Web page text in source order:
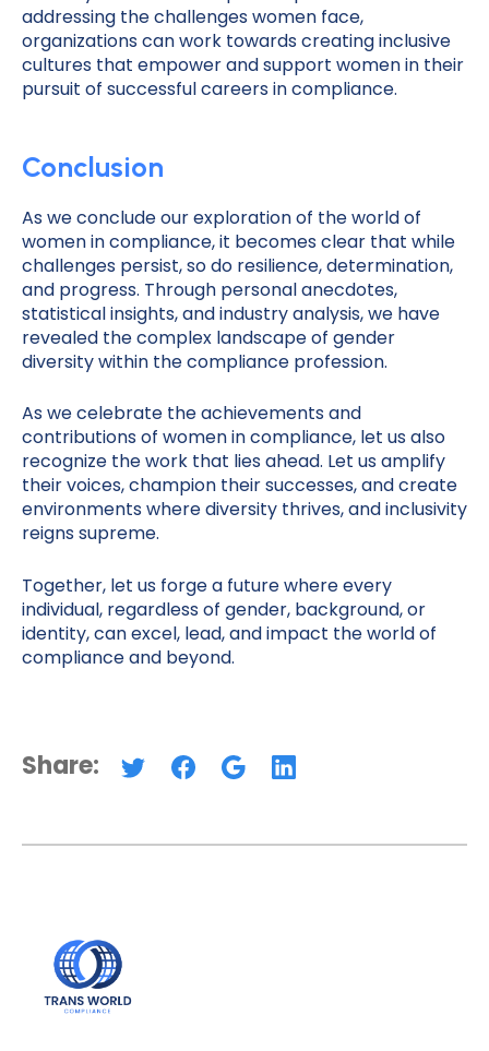
addressing the challenges women face,
organizations can work towards creating inclusive
cultures that empower and support women in their
pursuit of successful careers in compliance.
Conclusion
As we conclude our exploration of the world of
women in compliance, it becomes clear that while
challenges persist, so do resilience, determination,
and progress. Through personal anecdotes,
statistical insights, and industry analysis, we have
revealed the complex landscape of gender
diversity within the compliance profession.
As we celebrate the achievements and
contributions of women in compliance, let us also
recognize the work that lies ahead. Let us amplify
their voices, champion their successes, and create
environments where diversity thrives, and inclusivity
reigns supreme.
Together, let us forge a future where every
individual, regardless of gender, background, or
identity, can excel, lead, and impact the world of
compliance and beyond.
Share: